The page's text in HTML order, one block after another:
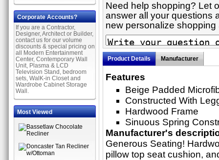
Corporate Accounts?
If you are a Contractor,
Designer, Architect or Builder,
contact us for our volume
discounts & special pricing on
all Modern Entertainment
Center, Contemporary Wall
Unit, Plasma & LCD
Television Stand, bedroom
sets, WalK-in Closet and
Wardrobe Cabinet Storage
Wall.
Most Viewed
Need help shopping? Let
answer all your questions
new personalize
Product Details Manufacturer
Features
Beige Padded
Constructed With
Hardwood Frame
Sinuous Spring
Manufacturer's
Generous Seating!
pillow top seat cushion,